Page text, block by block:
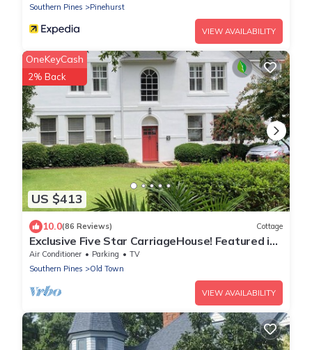
Southern Pines
Pinehurst
VIEW AVAILABILITY
US $413
OneKeyCash
2% Back
10.0(86 Reviews) Cottage
Exclusive Five Star CarriageHouse! Featured in
March 2023 PineStraw Magazine!
Air Conditioner Parking
TV
Southern Pines
Old Town
VIEW AVAILABILITY